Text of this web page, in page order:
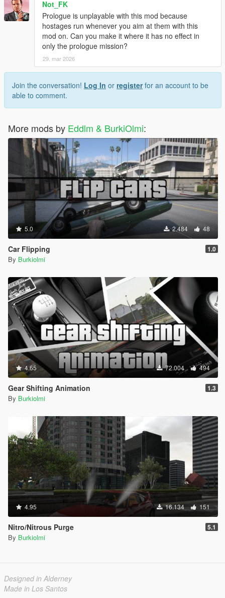
Not_FK
Prologue is unplayable with this mod because
hostages run whenever you aim at them with this
mod on. Can you make it where it has no effect in
only the prologue mission?
29. mar 2026
Join the conversation! Log In or registerfor an account to be
able to comment.
More mods by Eddlm & BurkiOlmi:
5.0 2.484 48
Car Flipping 1.0
By Burkiolmi
4.65 72.004 494
Gear Shifting Animation 1.3
By Burkiolmi
4.95 16.134 151
Nitro/Nitrous Purge 5.1
By Burkiolmi
Designed in Alderney
Made in Los Santos